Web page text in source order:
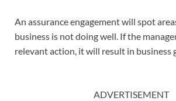
An assurance engagement will spot
business is not doing well. If the
relevant action, it will result in business
ADVERTISEMENT